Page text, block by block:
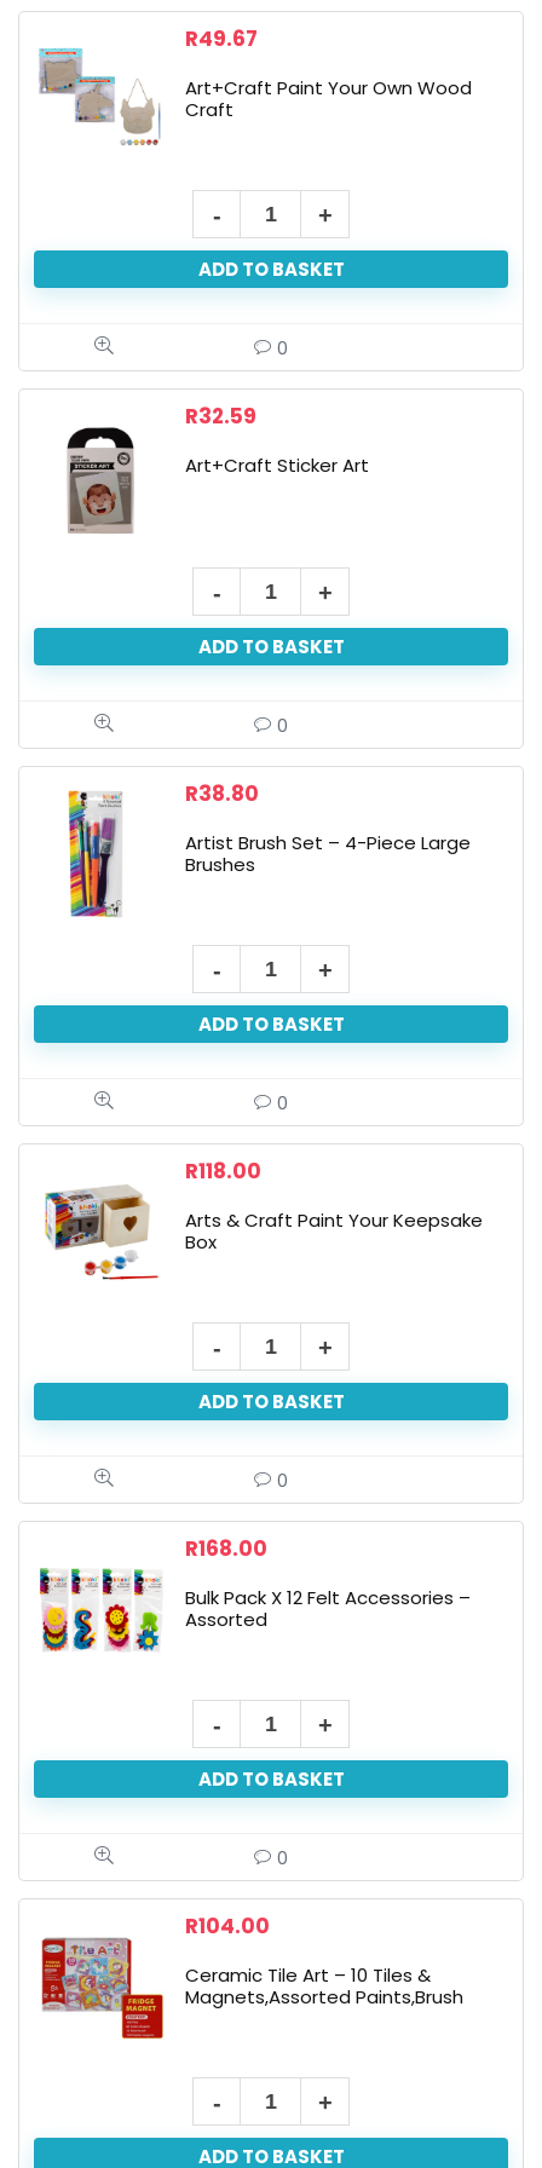
R49.67
Art+Craft Paint Your Own Wood
Craft
Art+Craft
Paint
Your
Craft
quantity
ADD TO BASKET
0
R32.59
Art+Craft Sticker Art
Art+Craft
Sticker
Art
ADD TO BASKET
0
R38.80
Artist Brush Set – 4-Piece Large
Brushes
Brush
Set
Piece
Large
quantity
ADD TO BASKET
0
R118.00
Arts & Craft Paint Your Keepsake
Box
&
Craft
Keepsake
Box
ADD TO BASKET
0
R168.00
Bulk Pack X 12 Felt Accessories –
Assorted
Pack
X
Accessories
-
quantity
ADD TO BASKET
0
R104.00
Ceramic Tile Art – 10 Tiles &
Magnets,Assorted Paints,Brush
Ceramic
Tile
Art
ADD TO BASKET